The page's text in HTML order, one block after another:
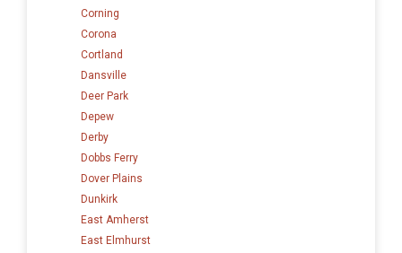
Corning
Corona
Cortland
Dansville
Deer Park
Depew
Derby
Dobbs Ferry
Dover Plains
Dunkirk
East Amherst
East Elmhurst